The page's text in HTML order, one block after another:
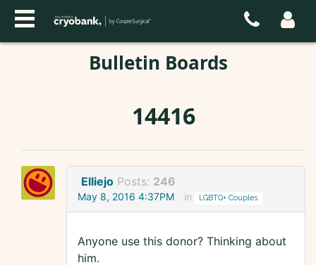
Bulletin Boards
14416
Elliejo Posts: 246
May 8, 2016 4:37PM in LGBTQ+ Couples
Anyone use this donor? Thinking about
him.